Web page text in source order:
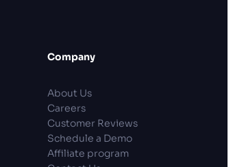
Company
About Us
Careers
Customer Reviews
Schedule a Demo
Affiliate program